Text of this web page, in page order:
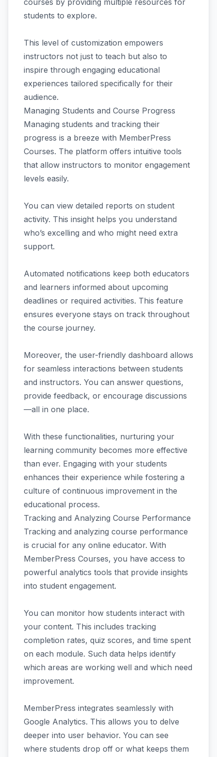
courses by providing multiple resources for
students to explore.
This level of customization empowers
instructors not just to teach but also to
inspire through engaging educational
experiences tailored specifically for their
audience.
Managing Students and Course Progress
Managing students and tracking their
progress is a breeze with MemberPress
Courses. The platform offers intuitive tools
that allow instructors to monitor engagement
levels easily.
You can view detailed reports on student
activity. This insight helps you understand
who’s excelling and who might need extra
support.
Automated notifications keep both educators
and learners informed about upcoming
deadlines or required activities. This feature
ensures everyone stays on track throughout
the course journey.
Moreover, the user-friendly dashboard allows
for seamless interactions between students
and instructors. You can answer questions,
provide feedback, or encourage discussions
—all in one place.
With these functionalities, nurturing your
learning community becomes more effective
than ever. Engaging with your students
enhances their experience while fostering a
culture of continuous improvement in the
educational process.
Tracking and Analyzing Course Performance
Tracking and analyzing course performance
is crucial for any online educator. With
MemberPress Courses, you have access to
powerful analytics tools that provide insights
into student engagement.
You can monitor how students interact with
your content. This includes tracking
completion rates, quiz scores, and time spent
on each module. Such data helps identify
which areas are working well and which need
improvement.
MemberPress integrates seamlessly with
Google Analytics. This allows you to delve
deeper into user behavior. You can see
where students drop off or what keeps them